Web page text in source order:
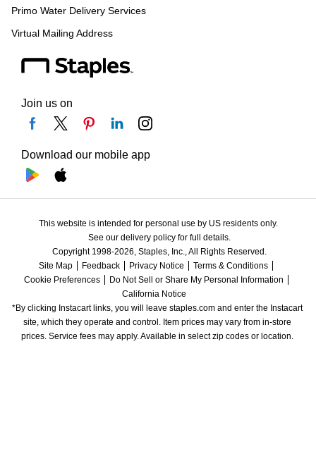
Primo Water Delivery Services
Virtual Mailing Address
Join us on
Download our mobile app
This website is intended for personal use by US residents only.
See our delivery policy for full details.
Copyright 1998-2026, Staples, Inc., All Rights Reserved.
Site Map
Feedback Privacy Notice
Terms & Conditions
Cookie Preferences
Do Not Sell or Share My Personal Information
California Notice
*By clicking Instacart links, you will leave staples.com and enter the Instacart
site, which they operate and control. Item prices may vary from in-store
prices. Service fees may apply. Available in select zip codes or location.